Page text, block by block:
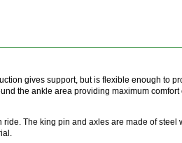
gives support, but is flexible enough to
the ankle area providing maximum comfort
The king pin and axles are made of steel